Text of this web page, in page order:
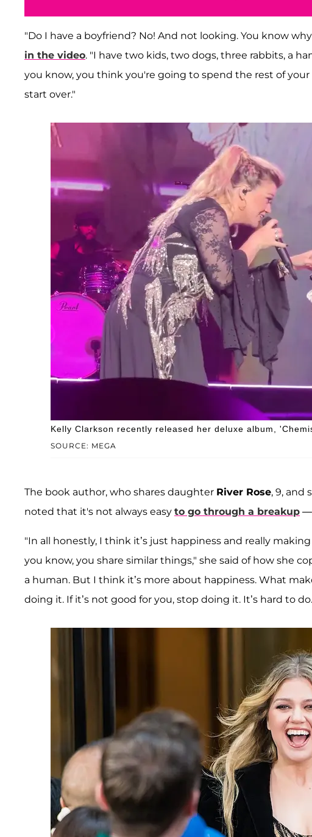
"Do I have a boyfriend? No! And not looking. You know
in the video. "I have two kids, two dogs, three rabbits, a
you know, you think you're going to spend the rest of
start over."
SOURCE: MEGA
Kelly Clarkson recently released her deluxe album,
The book author, who shares daughter River Rose, 9, and
noted that it's not always easy to go through a breakup —
"In all honestly, I think it’s just happiness and really
you know, you share similar things," she said of how she
a human. But I think it’s more about happiness. What
doing it. If it’s not good for you, stop doing it. It’s hard to